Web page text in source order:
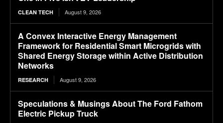
CLEAN TECH August 9, 2026
A Convex Interactive Energy Management
Framework for Residential Smart Microgrids with
Shared Energy Storage within Active Distribution
Networks
RESEARCH August 9, 2026
Speculations & Musings About The Ford Fathom
Electric Pickup Truck